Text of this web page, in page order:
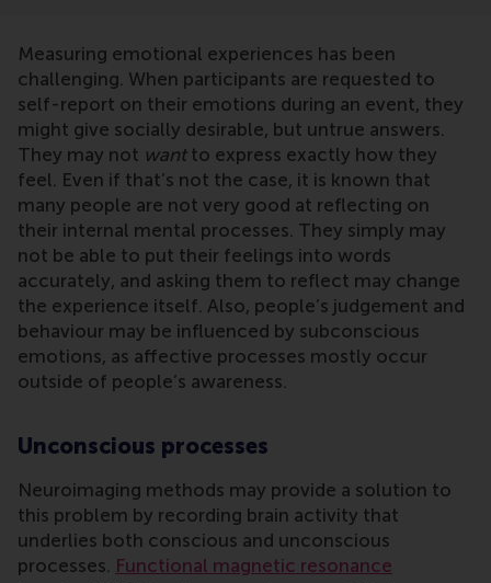
Measuring emotional experiences has been
challenging. When participants are requested to
self-report on their emotions during an event, they
might give socially desirable, but untrue answers.
They may not wantto express exactly how they
feel. Even if that’s not the case, it is known that
many people are not very good at reflecting on
their internal mental processes. They simply may
not be able to put their feelings into words
accurately, and asking them to reflect may change
the experience itself. Also, people’s judgement and
behaviour may be influenced by subconscious
emotions, as affective processes mostly occur
outside of people’s awareness.
Unconscious processes
Neuroimaging methods may provide a solution to
this problem by recording brain activity that
underlies both conscious and unconscious
processes. Functional magnetic resonance